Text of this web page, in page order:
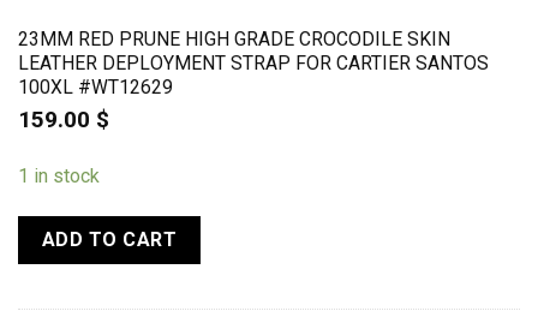
23MM RED PRUNE HIGH GRADE CROCODILE SKIN
LEATHER DEPLOYMENT STRAP FOR CARTIER SANTOS
100XL #WT12629
159.00 $
1 in stock
ADD TO CART